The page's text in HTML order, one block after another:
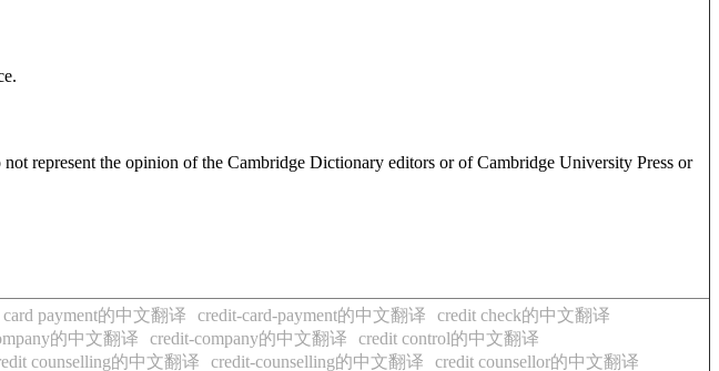
represent the opinion of the Cambridge Dictionary editors or of Cambridge University Press or
card payment的中文翻译 credit-card-payment的中文翻译
credit check的中文翻译
的中文翻译 credit-company的中文翻译
credit control的中文翻译
counselling的中文翻译 credit-counselling的中文翻译 credit counsellor的中文翻译